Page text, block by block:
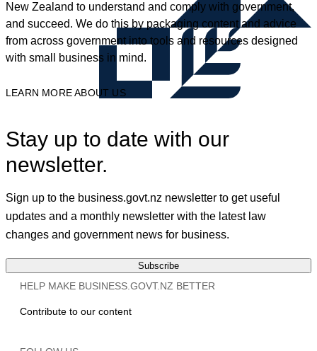
New Zealand to understand and comply with government,
and succeed. We do this by packaging content and advice
from across government into tools and resources designed
with small business in mind.
LEARN MORE ABOUT US
Stay up to date with our
newsletter.
Sign up to the business.govt.nz newsletter to get useful
updates and a monthly newsletter with the latest law
changes and government news for business.
Subscribe
HELP MAKE BUSINESS.GOVT.NZ BETTER
Contribute to our content